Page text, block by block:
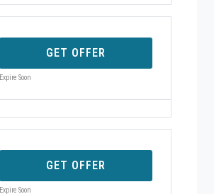
GET OFFER
Expire Soon
GET OFFER
Expire Soon